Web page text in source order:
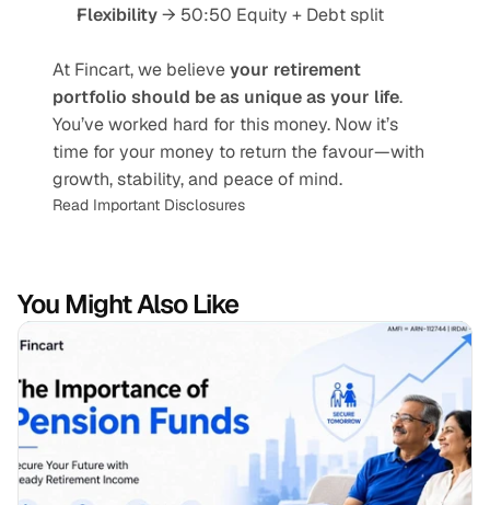
Flexibility → 50:50 Equity + Debt split
At Fincart, we believe your retirement
portfolio should be as unique as your life.
You’ve worked hard for this money. Now it’s
time for your money to return the favour—with
growth, stability, and peace of mind.
Read Important Disclosures
You Might Also Like